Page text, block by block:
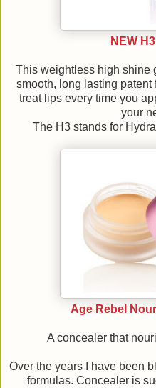
NEW
This weightless high shine
smooth, long lasting patent
treat lips every time you
your
The H3 stands for
Age Rebel
A concealer that
Over the years I have been
formulas. Concealer is